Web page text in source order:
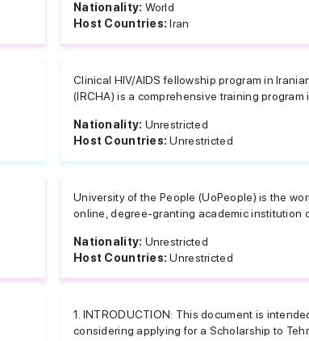
Nationality: World
Host Countries:Iran
Clinical HIV/AIDS fellowship program in
(IRCHA) is a comprehensive training program
Nationality: Unrestricted
Host Countries:Unrestricted
University of the People (UoPeople) is the
online, degree-granting academic institution
Nationality: Unrestricted
Host Countries:Unrestricted
1. INTRODUCTION: This document is
considering applying for a Scholarship to